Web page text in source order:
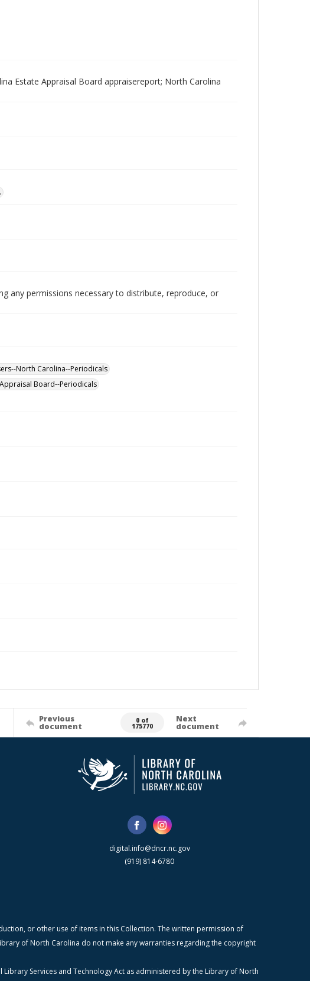
Estate Appraisal Board appraisereport; North Carolina
any permissions necessary to distribute, reproduce, or
North Carolina--Periodicals
Board--Periodicals
Previous
document
0 of
175770
Next
document
digital.info@dncr.nc.gov
(919) 814-6780
or other use of items in this Collection. The written permission of
of North Carolina do not make any warranties regarding the copyright
Services and Technology Act as administered by the Library of North